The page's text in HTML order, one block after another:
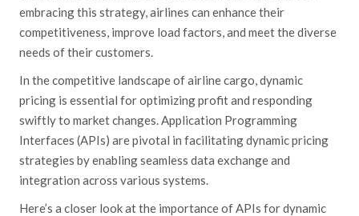
embracing this strategy, airlines can enhance their
competitiveness, improve load factors, and meet the diverse
needs of their customers.
In the competitive landscape of airline cargo, dynamic
pricing is essential for optimizing profit and responding
swiftly to market changes. Application Programming
Interfaces (APIs) are pivotal in facilitating dynamic pricing
strategies by enabling seamless data exchange and
integration across various systems.
Here’s a closer look at the importance of APIs for dynamic